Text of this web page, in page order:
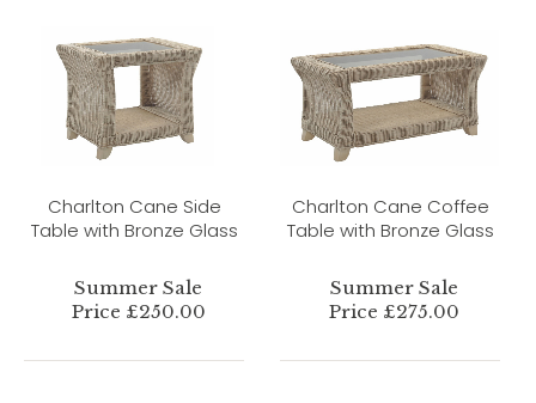
Charlton Cane Side
Table with Bronze Glass
Summer Sale
Price £250.00
Charlton Cane Coffee
Table with Bronze Glass
Summer Sale
Price £275.00